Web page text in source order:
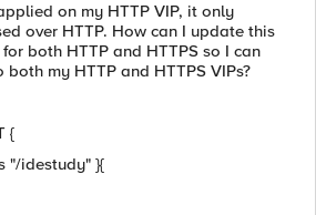
on my HTTP VIP, it only
over HTTP. How can I update this
both HTTP and HTTPS so I can
my HTTP and HTTPS VIPs?
{
"/idestudy" }{